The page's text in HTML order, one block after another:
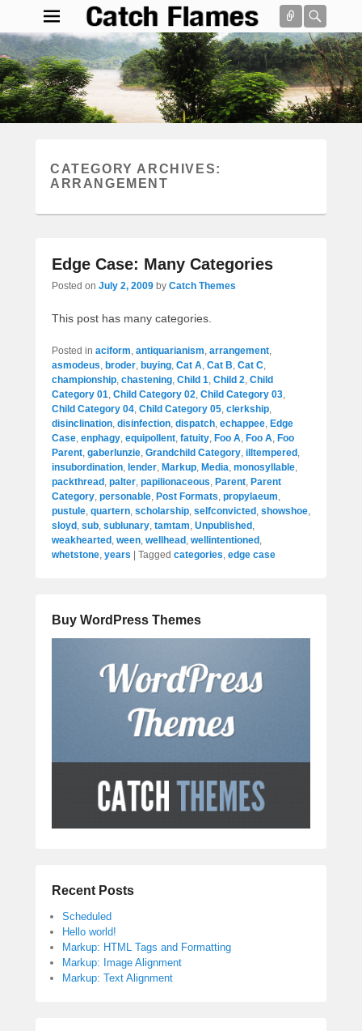
Connect
Catch Flames
Simple & Clean Responsive WordPress Theme
Search
CATEGORY ARCHIVES:
ARRANGEMENT
Edge Case: Many Categories
Posted on July 2, 2009 by Catch Themes
This post has many categories.
Posted in aciform, antiquarianism, arrangement,
asmodeus, broder, buying, Cat A, Cat B, Cat C,
championship, chastening, Child 1, Child 2, Child
Category 01, Child Category 02, Child Category 03,
Child Category 04, Child Category 05, clerkship,
disinclination, disinfection, dispatch, echappee, Edge
Case, enphagy, equipollent, fatuity, Foo A, Foo A, Foo
Parent, gaberlunzie, Grandchild Category, illtempered ,
insubordination, lender, Markup, Media, monosyllable,
packthread , palter, papilionaceous, Parent, Parent
Category, personable, Post Formats, propylaeum,
pustule, quartern, scholarship, selfconvicted , showshoe,
sloyd , sub, sublunary, tamtam, Unpublished ,
weakhearted , ween, wellhead , wellintentioned ,
whetstone, years Tagged categories, edge case
Buy WordPress Themes
Recent Posts
Scheduled
Hello world!
Markup: HTML Tags and Formatting
Markup: Image Alignment
Markup: Text Alignment